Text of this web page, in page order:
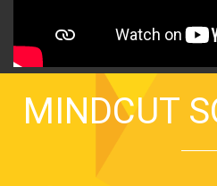
MINDCUT